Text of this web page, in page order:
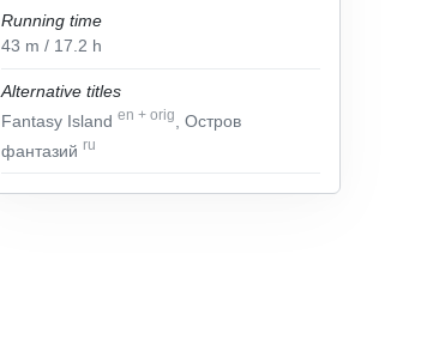
Running time
43 m / 17.2 h
Alternative titles
Fantasy Island en + orig
, Остров
фантазий ru